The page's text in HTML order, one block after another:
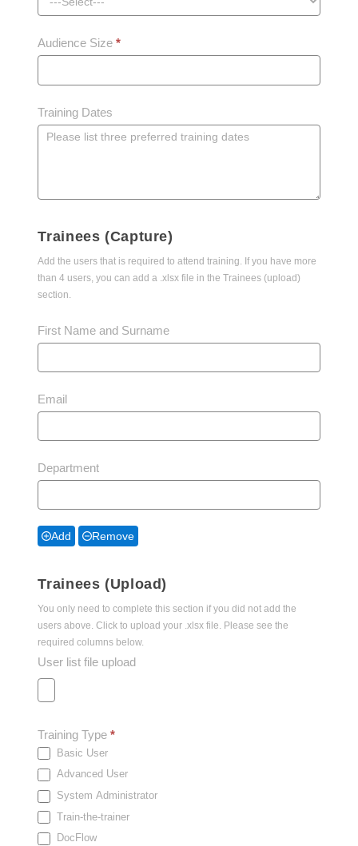
Audience Size*
Training Dates
Trainees (Capture)
Add the users that is required to attend training. If you have more
than 4 users, you can add a .xlsx file in the Trainees (upload)
section.
First Name and Surname
Email
Department
Add Remove
Trainees (Upload)
You only need to complete this section if you did not add the
users above. Click to upload your .xlsx file. Please see the
required columns below.
User list file upload
Training Type*
Basic User
Advanced User
System Administrator
Train-the-trainer
DocFlow